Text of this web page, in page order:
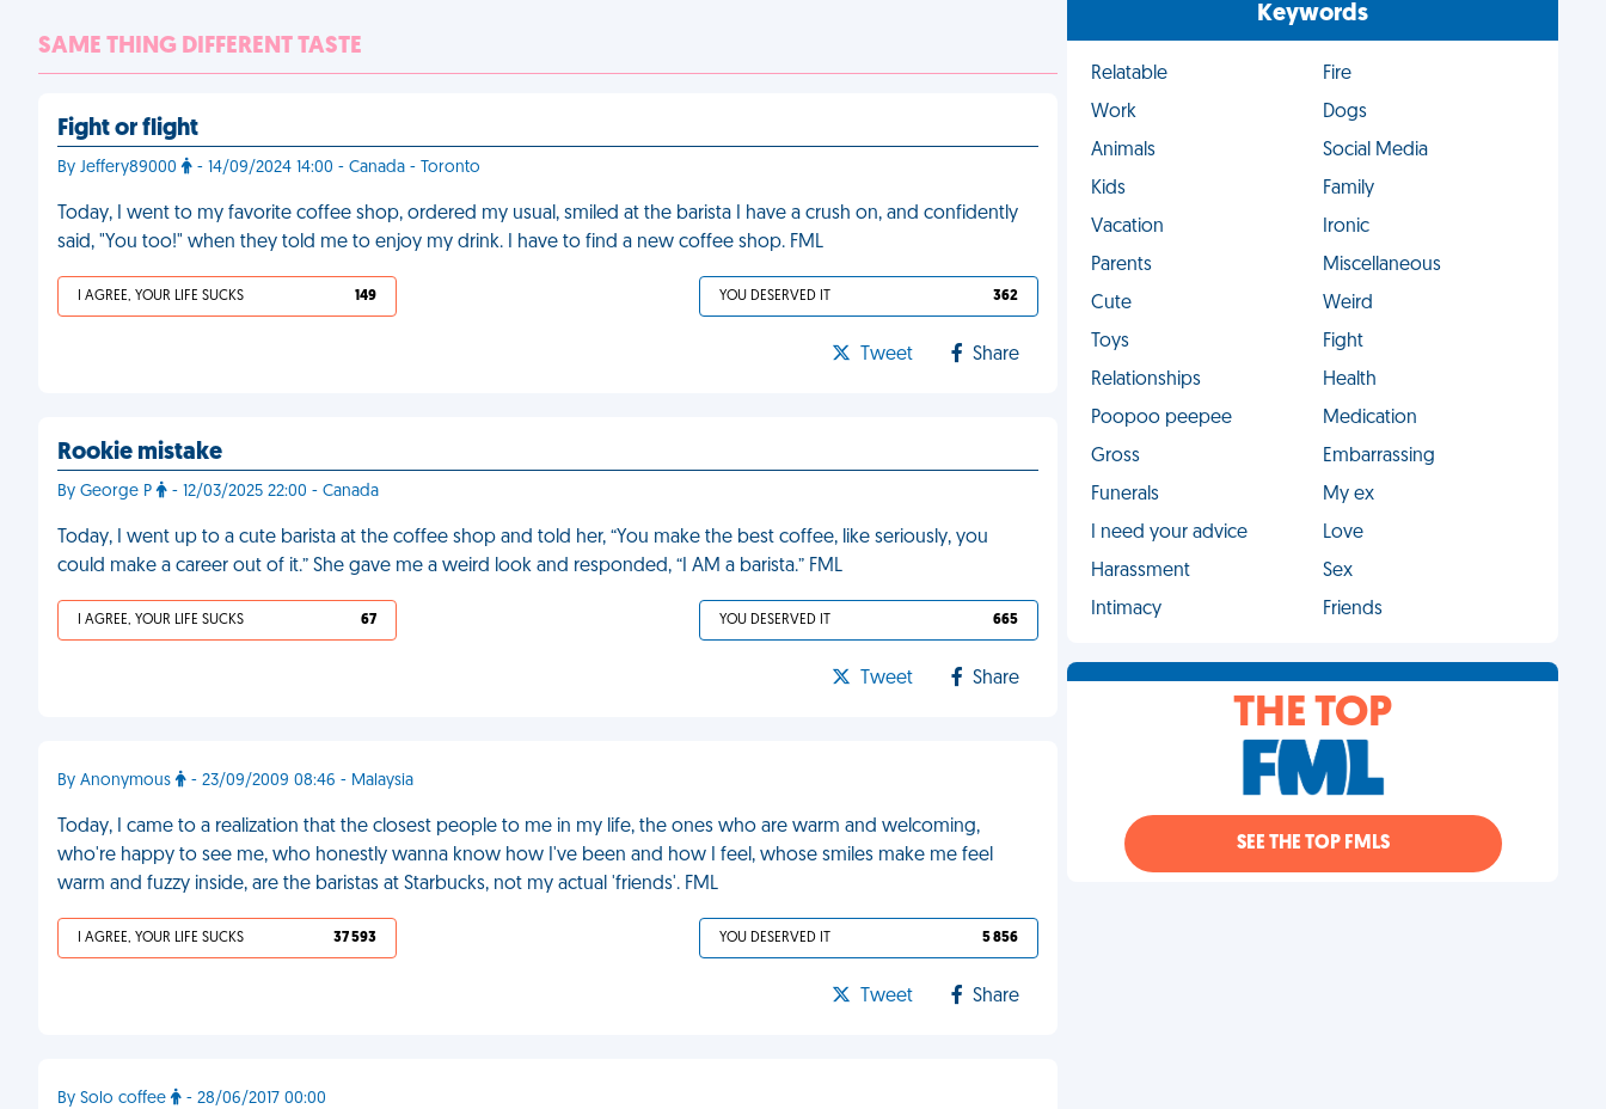
SAME THING DIFFERENT TASTE
Fight or flight
By Jeffery89000 - 14/09/2024 14:00 - Canada - Toronto
Today, I went to my favorite coffee shop, ordered my usual, smiled at the barista I have a crush on, and confidently
said, "You too!" when they told me to enjoy my drink. I have to find a new coffee shop. FML
I AGREE, YOUR LIFE SUCKS 149 YOU DESERVED IT 362
Tweet Share
Rookie mistake
By George P - 12/03/2025 22:00 - Canada
Today, I went up to a cute barista at the coffee shop and told her, “You make the best coffee, like seriously, you
could make a career out of it.” She gave me a weird look and responded, “I AM a barista.” FML
I AGREE, YOUR LIFE SUCKS 67 YOU DESERVED IT 665
Tweet Share
By Anonymous - 23/09/2009 08:46 - Malaysia
Today, I came to a realization that the closest people to me in my life, the ones who are warm and welcoming,
who're happy to see me, who honestly wanna know how I've been and how I feel, whose smiles make me feel
warm and fuzzy inside, are the baristas at Starbucks, not my actual 'friends'. FML
I AGREE, YOUR LIFE SUCKS 37 593 YOU DESERVED IT 5 856
Tweet Share
By Solo coffee - 28/06/2017 00:00
Keywords
Relatable
Fire
Work
Dogs
Animals
Social Media
Kids
Family
Vacation
Ironic
Parents
Miscellaneous
Cute
Weird
Toys
Fight
Relationships
Health
Poopoo peepee
Medication
Gross
Embarrassing
Funerals
My ex
I need your advice
Love
Harassment
Sex
Intimacy
Friends
THE TOP
SEE THE TOP FMLS